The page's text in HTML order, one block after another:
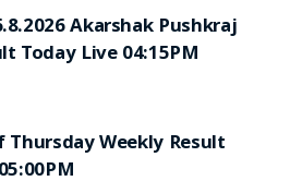
Akarshak Pushkraj
Today Live 04:15PM
Thursday Weekly Result